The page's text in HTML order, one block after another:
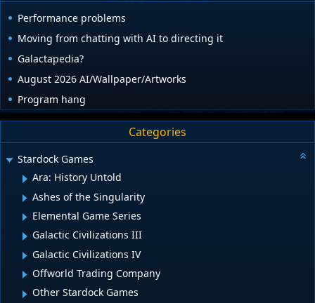
Performance problems
Moving from chatting with AI to directing it
Galactapedia?
August 2026 AI/Wallpaper/Artworks
Program hang
Categories
Stardock Games
Ara: History Untold
Ashes of the Singularity
Elemental Game Series
Galactic Civilizations III
Galactic Civilizations IV
Offworld Trading Company
Other Stardock Games